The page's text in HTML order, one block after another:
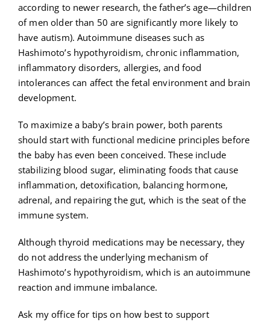
according to newer research, the father’s age—children
of men older than 50 are significantly more likely to
have autism). Autoimmune diseases such as
Hashimoto’s hypothyroidism, chronic inflammation,
inflammatory disorders, allergies, and food
intolerances can affect the fetal environment and brain
development.
To maximize a baby’s brain power, both parents
should start with functional medicine principles before
the baby has even been conceived. These include
stabilizing blood sugar, eliminating foods that cause
inflammation, detoxification, balancing hormone,
adrenal, and repairing the gut, which is the seat of the
immune system.
Although thyroid medications may be necessary, they
do not address the underlying mechanism of
Hashimoto’s hypothyroidism, which is an autoimmune
reaction and immune imbalance.
Ask my office for tips on how best to support